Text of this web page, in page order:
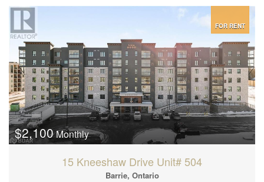
Upper floor laundry. Inside entry from garage, with 3 car parking.
This ravine lot is ideally located just a 5-minute walk to the
beach, GO train, and shops. One of the most practical layouts
available. (id:44239)
FOR RENT
$2,100Monthly
15 Kneeshaw Drive Unit# 504
Barrie, Ontario